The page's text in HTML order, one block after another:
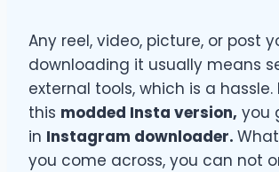
Any reel, video, picture, or post
downloading it usually means
external tools, which is a hassle.
this modded Insta version, you
in Instagram downloader.
you come across, you can not